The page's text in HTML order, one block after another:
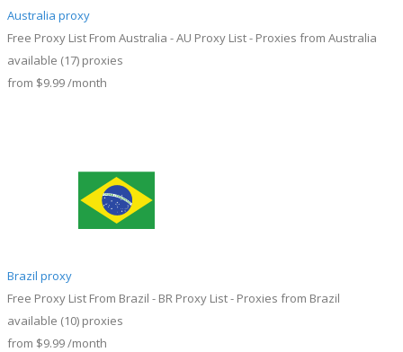
Australia proxy
Free Proxy List From Australia - AU Proxy List - Proxies from Australia
available (17) proxies
from $9.99/month
Brazil proxy
Free Proxy List From Brazil - BR Proxy List - Proxies from Brazil
available (10) proxies
from $9.99/month